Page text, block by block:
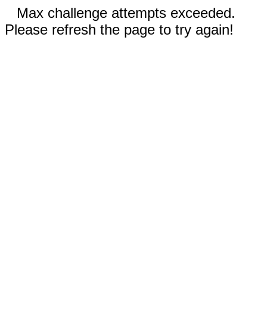
Max challenge attempts exceeded.
Please refresh the page to try again!